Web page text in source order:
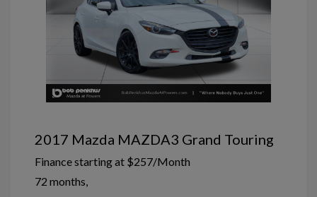
2017 Mazda MAZDA3 Grand Touring
Finance starting at $257/Month
72 months,